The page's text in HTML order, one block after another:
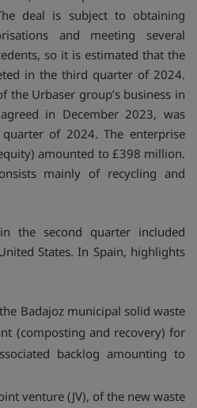
deal is subject to obtaining
and meeting several
so it is estimated that the
in the third quarter of 2024.
the Urbaser group’s business in
in December 2023, was
of 2024. The enterprise
amounted to £398 million.
mainly of recycling and
the second quarter included
States. In Spain, highlights
Badajoz municipal solid waste
(composting and recovery) for
backlog amounting to
venture (JV), of the new waste